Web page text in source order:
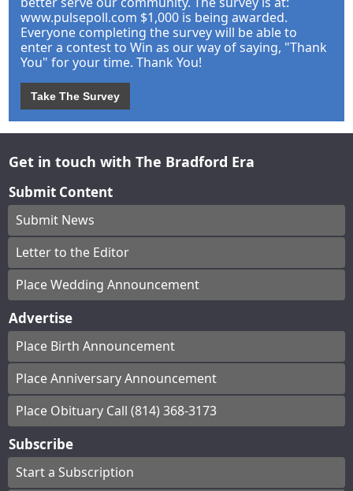
www.pulsepoll.com $1,000 is being awarded.
Everyone completing the survey will be able to
enter a contest to Win as our way of saying, "Thank
You" for your time. Thank You!
Take The Survey
Get in touch with The Bradford Era
Submit Content
Submit News
Letter to the Editor
Place Wedding Announcement
Advertise
Place Birth Announcement
Place Anniversary Announcement
Place Obituary Call (814) 368-3173
Subscribe
Start a Subscription